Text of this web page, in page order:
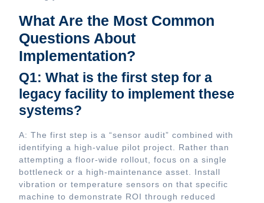
What Are the Most Common
Questions About
Implementation?
Q1: What is the first step for a
legacy facility to implement these
systems?
A: The first step is a “sensor audit” combined with
identifying a high-value pilot project. Rather than
attempting a floor-wide rollout, focus on a single
bottleneck or a high-maintenance asset. Install
vibration or temperature sensors on that specific
machine to demonstrate ROI through reduced